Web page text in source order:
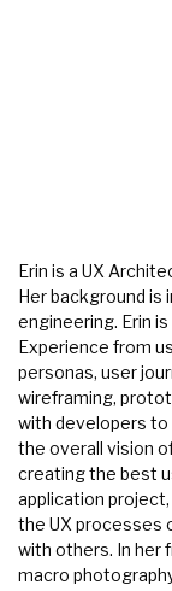
Erin is a UX
Her background is
engineering. Erin
Experience from
personas, user
wireframing,
with developers to
the overall vision
creating the best
application
the UX processes
with others. In her
macro